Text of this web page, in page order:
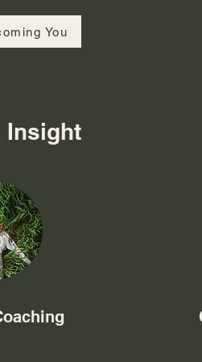
You
Insight